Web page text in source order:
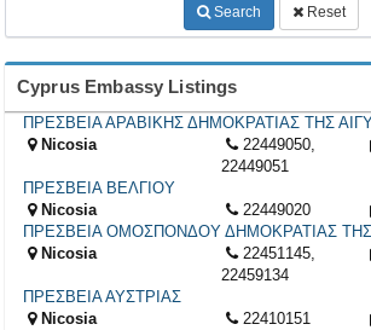
Search Reset
Cyprus Embassy Listings
ΠΡΕΣΒΕΙΑ ΑΡΑΒΙΚΗΣ ΔΗΜΟΚΡΑΤΙΑΣ ΤΗΣ
Nicosia
22449050,
22449051
ΠΡΕΣΒΕΙΑ ΒΕΛΓΙΟΥ
Nicosia
22449020
ΠΡΕΣΒΕΙΑ ΟΜΟΣΠΟΝΔΟΥ ΔΗΜΟΚΡΑΤΙΑΣ
Nicosia
22451145,
22459134
ΠΡΕΣΒΕΙΑ ΑΥΣΤΡΙΑΣ
Nicosia
22410151